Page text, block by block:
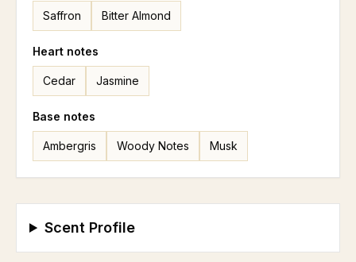
Saffron Bitter Almond
Heart notes
Cedar Jasmine
Base notes
Ambergris Woody Notes Musk
Scent Profile